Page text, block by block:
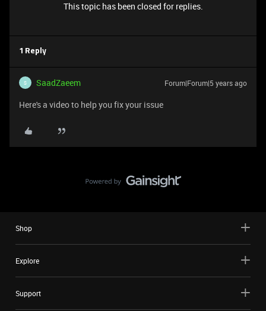
This topic has been closed for replies.
1 Reply
S SaadZaeem Forum|Forum|5 years ago
Here's a video to help you fix your issue
Shop
Explore
Support